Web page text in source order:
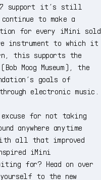
7 support it’s still
to make a
for every iMini sold
instrument to which it
this supports the
Moog Museum), the
goals of
electronic music.
for not taking
anywhere anytime
all that improved
iMini
for? Head on over
to the new